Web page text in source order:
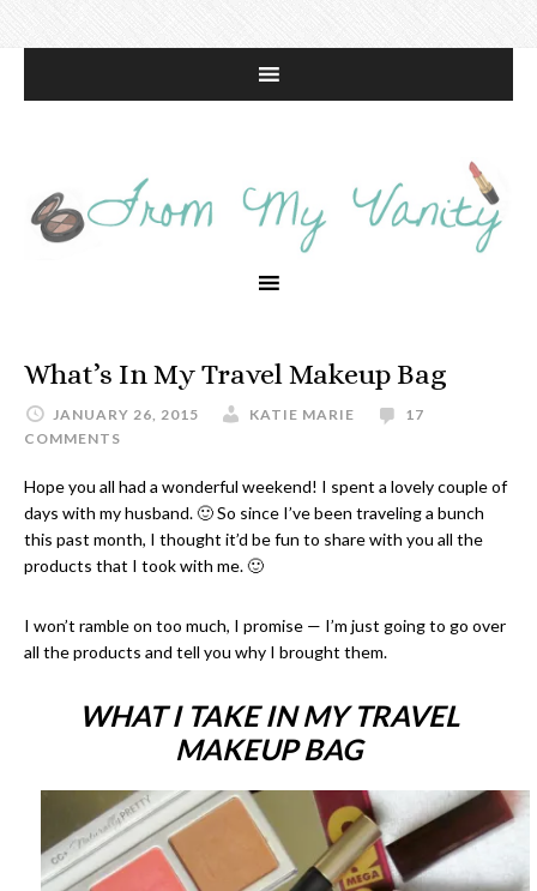
What’s In My Travel Makeup Bag
JANUARY 26, 2015 KATIE MARIE
17
COMMENTS
Hope you all had a wonderful weekend! I spent a lovely couple of
days with my husband. 🙂 So since I’ve been traveling a bunch
this past month, I thought it’d be fun to share with you all the
products that I took with me. 🙂
I won’t ramble on too much, I promise — I’m just going to go over
all the products and tell you why I brought them.
WHAT I TAKE IN MY TRAVEL
MAKEUP BAG